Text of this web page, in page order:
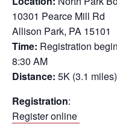
10301 Pearce Mill Rd
Allison Park, PA 15101
Time: Registration
8:30 AM
Distance: 5K (3.1 miles)
Registration:
Register online